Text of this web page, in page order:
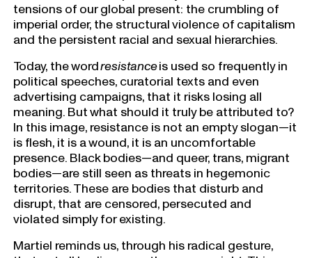
tensions of our global present: the crumbling of
imperial order, the structural violence of capitalism
and the persistent racial and sexual hierarchies.
Today, the wordresistanceis used so frequently in
political speeches, curatorial texts and even
advertising campaigns, that it risks losing all
meaning. But what should it truly be attributed to?
In this image, resistance is not an empty slogan—it
is flesh, it is a wound, it is an uncomfortable
presence. Black bodies—and queer, trans, migrant
bodies—are still seen as threats in hegemonic
territories. These are bodies that disturb and
disrupt, that are censored, persecuted and
violated simply for existing.
Martiel reminds us, through his radical gesture,